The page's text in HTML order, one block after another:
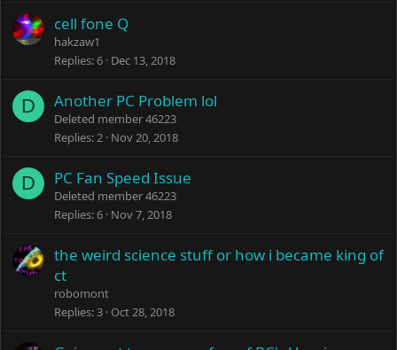
cell fone Q
hakzaw1
Replies 6 Dec 13, 2018
D Another PC Problem lol
Deleted member 46223
Replies 2 Nov 20, 2018
D PC Fan Speed Issue
Deleted member 46223
Replies 6 Nov 7, 2018
the weird science stuff or how i became king of
ct
robomont
Replies 3 Oct 28, 2018